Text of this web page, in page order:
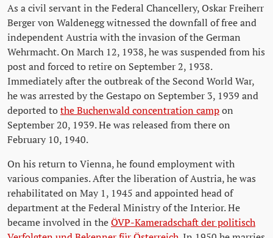
As a civil servant in the Federal Chancellery, Oskar Freiherr
Berger von Waldenegg witnessed the downfall of free and
independent Austria with the invasion of the German
Wehrmacht. On March 12, 1938, he was suspended from his
post and forced to retire on September 2, 1938.
Immediately after the outbreak of the Second World War,
he was arrested by the Gestapo on September 3, 1939 and
deported tothe Buchenwald concentration campon
September 20, 1939. He was released from there on
February 10, 1940.
On his return to Vienna, he found employment with
various companies. After the liberation of Austria, he was
rehabilitated on May 1, 1945 and appointed head of
department at the Federal Ministry of the Interior. He
became involved in theÖVP-Kameradschaft der politisch